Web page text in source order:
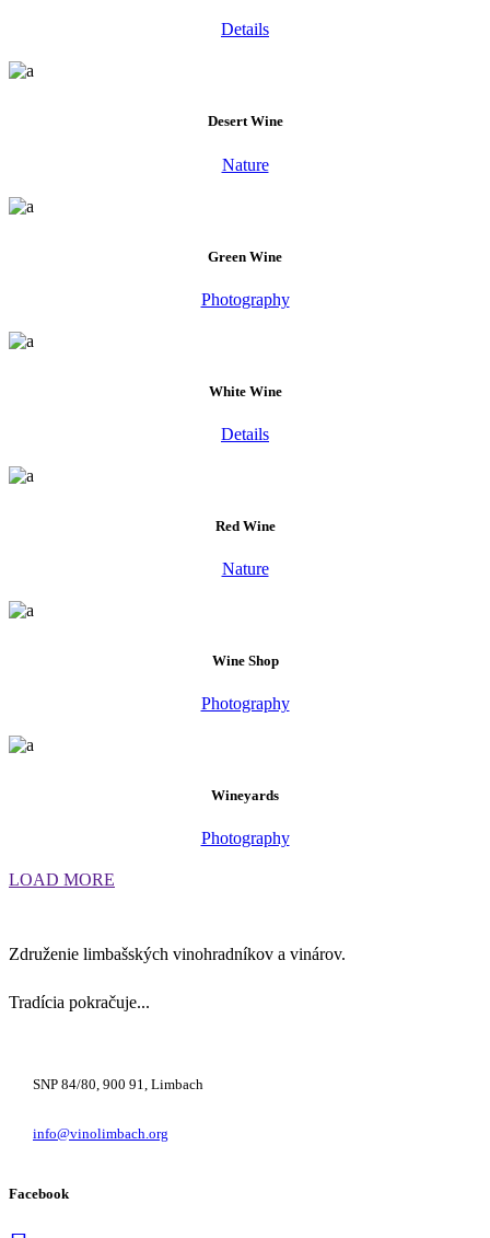
Details
Desert Wine
Nature
Green Wine
Photography
White Wine
Details
Red Wine
Nature
Wine Shop
Photography
Wineyards
Photography
LOAD MORE
Združenie limbašských vinohradníkov a vinárov.
Tradícia pokračuje...
SNP 84/80, 900 91, Limbach
info@vinolimbach.org
Facebook